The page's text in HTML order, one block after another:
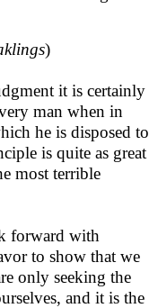
)
it is certainly
man when in
he is disposed to
is quite as great
most terrible
forward with
to show that we
only seeking the
and it is the